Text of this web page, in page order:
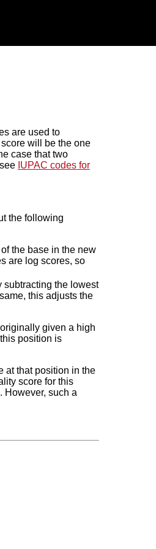
are used to
will be the one
case that two
IUPAC codes for
the following
the base in the new
are log scores, so
subtracting the lowest
this adjusts the
given a high
position is
at that position in the
score for this
However, such a